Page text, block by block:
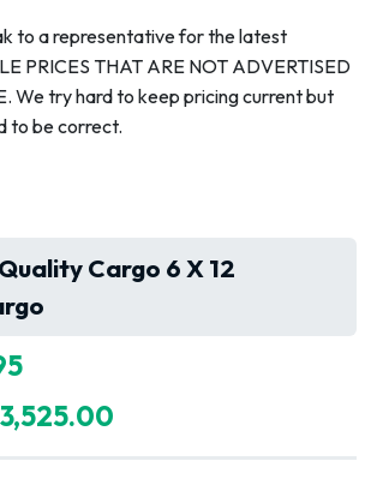
to a representative for the latest
PRICES THAT ARE NOT ADVERTISED
We try hard to keep pricing current but
to be correct.
Cargo 6 X 12